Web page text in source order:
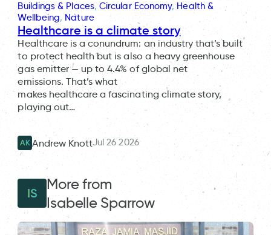
Buildings & Places, Circular Economy, Health &
Wellbeing, Nature
Healthcare is a climate story
Healthcare is a conundrum: an industry that’s built
to protect health but is also a heavy greenhouse
gas emitter — up to 4.4% of global net
emissions. That’s what
makes healthcare a fascinating climate story,
playing out…
AK Andrew KnottJul 26 2026
IS
More from
Isabelle Sparrow